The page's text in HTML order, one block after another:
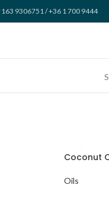
9306751 / +36 1 700 9444
Coconut
Oils